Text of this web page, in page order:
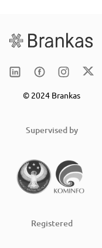
© 2024 Brankas
Supervised by
Registered